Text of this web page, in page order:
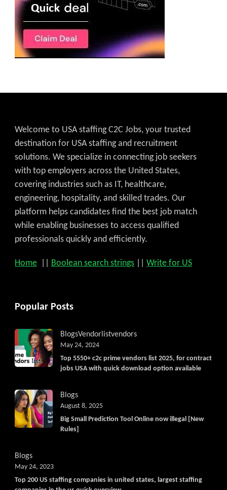
Welcome to USA staffing C2C Jobs, your trusted
destination for USA staffing and recruitment
solutions. We specialize in connecting job seekers
with top employers across the United States,
covering industries such as IT, healthcare,
engineering, hospitality, and skilled trades. Our
platform helps candidates find the best job match
while enabling businesses to access qualified
professionals quickly and efficiently.
Home Boolean search strings Write for US
Popular Posts
BlogsVendorlistvendors
Top 5550+ c2c prime vendors list 2025, for contract
jobs USA with quick download option available
May 24, 2024
Blogs
Big Small Prediction Tool Online now illegal [New
Rules]
August 8, 2025
Blogs
Top 200 US staffing companies in united states, largest staffing
May 24, 2023